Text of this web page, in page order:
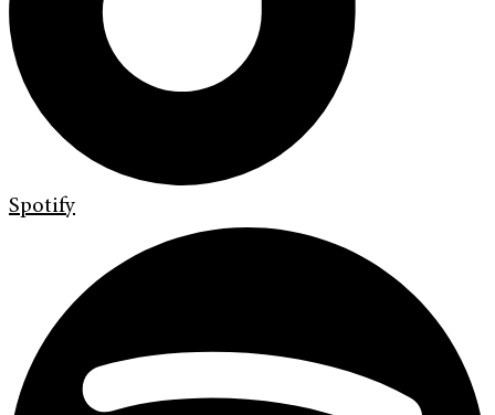
Spotify